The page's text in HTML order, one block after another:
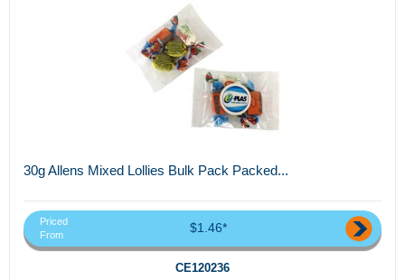
30g Allens Mixed Lollies Bulk Pack Packed...
Priced
From
$1.46*
CE120236